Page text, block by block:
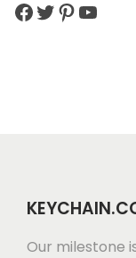
Our milestone